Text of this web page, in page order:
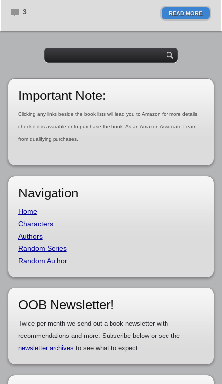
3 READ MORE
Important Note:
Clicking any links beside the book lists will lead you to Amazon for more details,
check if it is available or to purchase the book. As an Amazon Associate I earn
from qualifying purchases.
Navigation
Home
Characters
Authors
Random Series
Random Author
OOB Newsletter!
Twice per month we send out a book newsletter with
recommendations and more. Subscribe below or see the
newsletter archives to see what to expect.